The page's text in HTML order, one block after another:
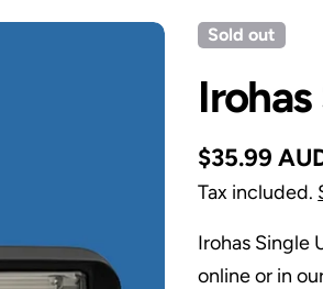
Sold out
Regular
price
$35.99
Tax included.
Irohas Single
online or in